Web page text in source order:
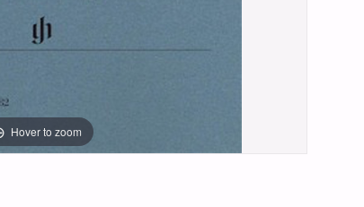
Hover to zoom